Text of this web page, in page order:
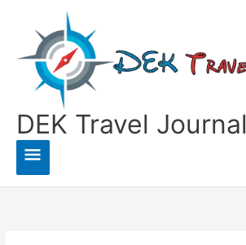
content
DEK Travel Journal
Main
Menu